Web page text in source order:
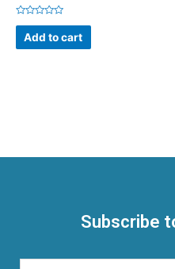
Rated
out
of
Add to cart
Subscribe